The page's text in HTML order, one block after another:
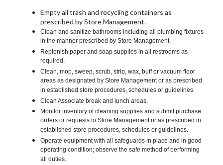
Empty all trash and recycling containers as
prescribed by Store Management.
Clean and sanitize bathrooms including all plumbing fixtures
in the manner prescribed by Store Management.
Replenish paper and soap supplies in all restrooms as
required.
Clean, mop, sweep, scrub, strip, wax, buff or vacuum floor
areas as designated by Store Management or as prescribed
in established store procedures, schedules or guidelines.
Clean Associate break and lunch areas.
Monitor inventory of cleaning supplies and submit purchase
orders or requests to Store Management or as prescribed in
established store procedures, schedules or guidelines.
Operate equipment with all safeguards in place and in good
operating condition; observe the safe method of performing
all duties.